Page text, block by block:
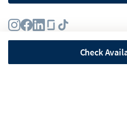
Check
Terms Privacy Policy
Membership Terms & Conditions